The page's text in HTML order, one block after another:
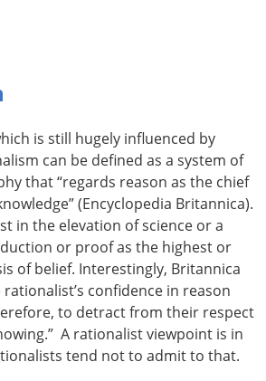
is still hugely influenced by
can be defined as a system of
that “regards reason as the chief
(Encyclopedia Britannica).
in the elevation of science or a
or proof as the highest or
of belief. Interestingly, Britannica
rationalist’s confidence in reason
to detract from their respect
 A rationalist viewpoint is in
tend not to admit to that.